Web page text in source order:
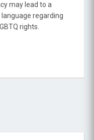
may lead to a
regarding
rights.